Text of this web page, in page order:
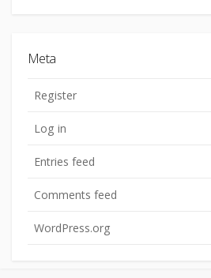
Meta
Register
Log in
Entries feed
Comments feed
WordPress.org